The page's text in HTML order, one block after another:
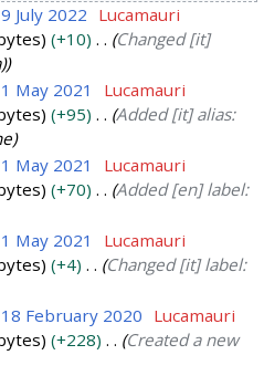
July 2022 Lucamauri
+10
Changed [it]
May 2021
Lucamauri
+95
Added [it] alias:
May 2021
Lucamauri
+70
Added [en] label:
May 2021
Lucamauri
+4
Changed [it] label:
February 2020 Lucamauri
+228
Created a new